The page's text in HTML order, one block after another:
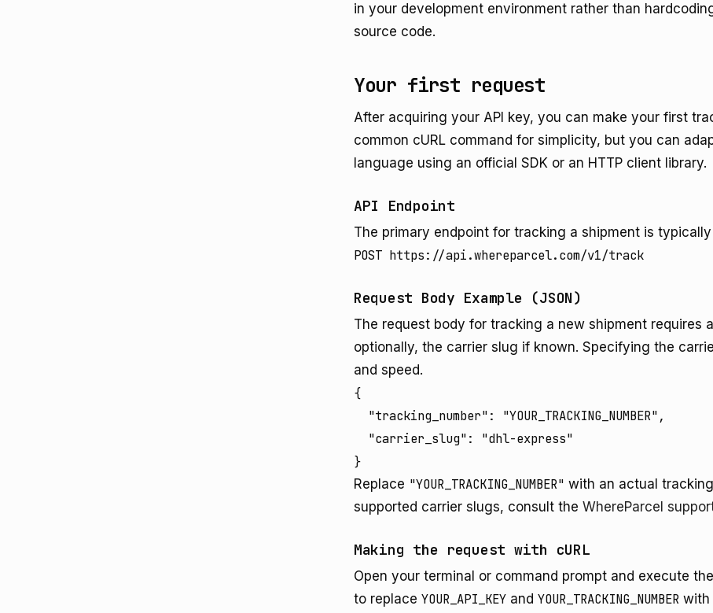
in your development environment rather than
source code.
Your first request
After acquiring your API key, you can make your first
common cURL command for simplicity, but you can
language using an official SDK or an HTTP client library.
API Endpoint
The primary endpoint for tracking a shipment is
POST https://api.whereparcel.com/v1/track
Request Body Example (JSON)
The request body for tracking a new shipment requires
optionally, the carrier slug if known. Specifying the
and speed.
{
  "tracking_number": "YOUR_TRACKING_NUMBER",
  "carrier_slug": "dhl-express"
}
Replace "YOUR_TRACKING_NUMBER" with an actual
supported carrier slugs, consult the WhereParcel
Making the request with cURL
Open your terminal or command prompt and execute
to replace YOUR_API_KEY and YOUR_TRACKING_NUMBER with